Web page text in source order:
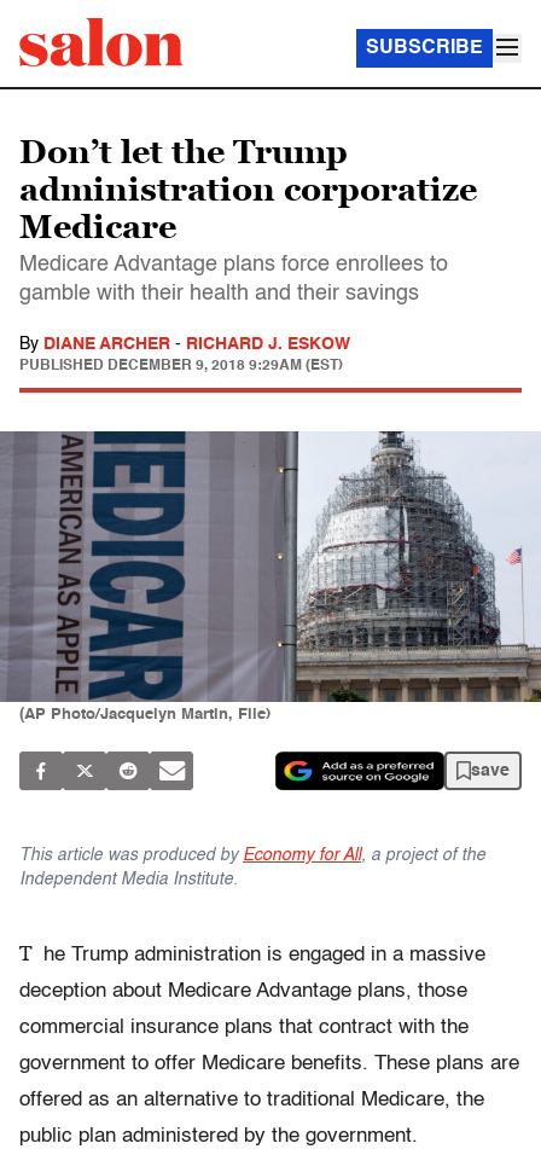
SUBSCRIBE
Don’t let the Trump
administration corporatize
Medicare
Medicare Advantage plans force enrollees to
gamble with their health and their savings
By DIANE ARCHER - RICHARD J. ESKOW
PUBLISHED DECEMBER 9, 2018 9:29AM (EST)
(AP Photo/Jacquelyn Martin, File)
save
This article was produced by Economy for All, a project of the
Independent Media Institute.
T
he Trump administration is engaged in a massive
deception about Medicare Advantage plans, those
commercial insurance plans that contract with the
government to offer Medicare benefits. These plans are
offered as an alternative to traditional Medicare, the
public plan administered by the government.